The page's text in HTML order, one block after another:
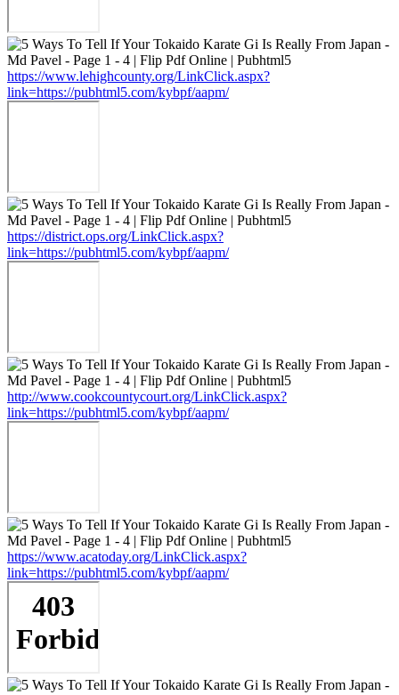
https://www.lehighcounty.org/LinkClick.aspx?
link=https://pubhtml5.com/kybpf/aapm/
https://district.ops.org/LinkClick.aspx?
link=https://pubhtml5.com/kybpf/aapm/
http://www.cookcountycourt.org/LinkClick.aspx?
link=https://pubhtml5.com/kybpf/aapm/
https://www.acatoday.org/LinkClick.aspx?
link=https://pubhtml5.com/kybpf/aapm/